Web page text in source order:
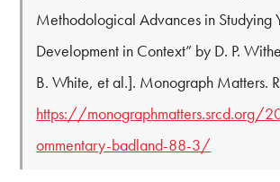
Methodological Advances in Studying
Development in Context” by D. P.
B. White, et al.]. Monograph Matters.
https://
ommentary-badland-88-3/